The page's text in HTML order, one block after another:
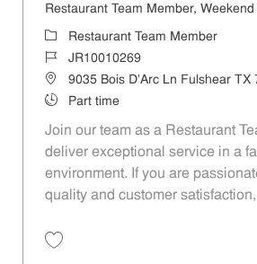
Restaurant Team Member,
Restaurant Team Member
JR10010269
9035 Bois D'Arc Ln Fulshear TX
Part time
Join our team as a Restaurant
deliver exceptional service in a
environment. If you are
quality and customer